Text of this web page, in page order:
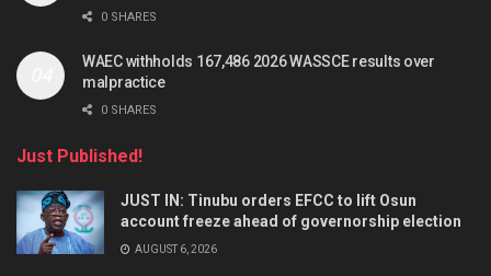
0 SHARES
WAEC withholds 167,486 2026 WASSCE results over
malpractice
0 SHARES
Just Published!
JUST IN: Tinubu orders EFCC to lift Osun
account freeze ahead of governorship election
AUGUST 6, 2026